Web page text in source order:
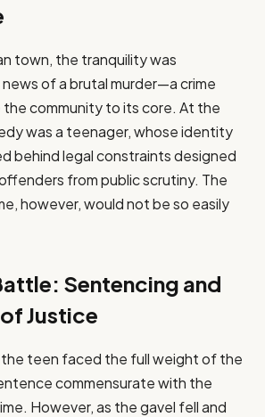
town, the tranquility was
of a brutal murder—a crime
community to its core. At the
was a teenager, whose identity
behind legal constraints designed
from public scrutiny. The
however, would not be so easily
Sentencing and
Justice
teen faced the full weight of the
commensurate with the
However, as the gavel fell and